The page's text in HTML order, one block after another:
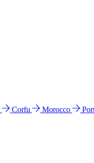
Corfu Morocco